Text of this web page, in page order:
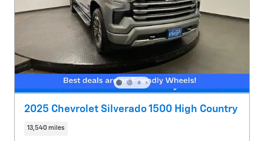
2025 Chevrolet Silverado 1500 High Country
13,540 miles